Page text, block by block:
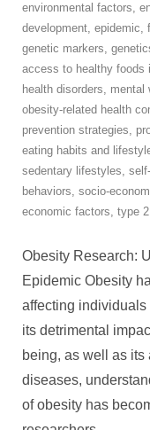
environmental factors,
development, epidemic,
genetic markers,
access to healthy foods
health disorders, mental
obesity-related health
prevention strategies,
eating habits and
sedentary lifestyles,
behaviors, socio-
economic factors, type
Obesity Research:
Epidemic Obesity
affecting
its detrimental
being, as well as
diseases,
of obesity has